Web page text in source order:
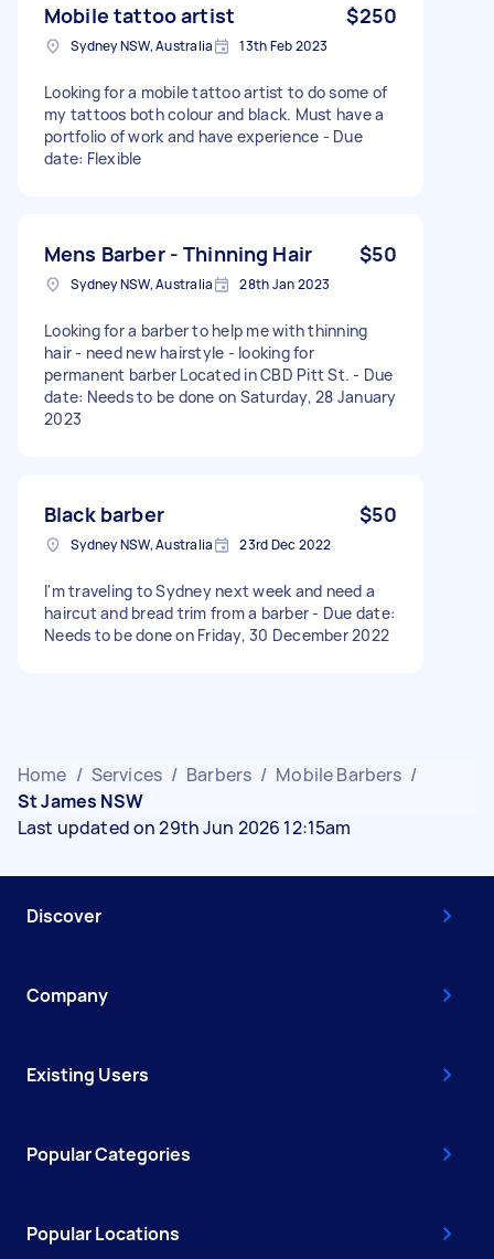
Mobile tattoo artist $250
Sydney NSW, Australia 13th Feb 2023
Looking for a mobile tattoo artist to do some of
my tattoos both colour and black. Must have a
portfolio of work and have experience - Due
date: Flexible
Mens Barber - Thinning Hair $50
Sydney NSW, Australia 28th Jan 2023
Looking for a barber to help me with thinning
hair - need new hairstyle - looking for
permanent barber Located in CBD Pitt St. - Due
date: Needs to be done on Saturday, 28 January
2023
Black barber $50
Sydney NSW, Australia 23rd Dec 2022
I'm traveling to Sydney next week and need a
haircut and bread trim from a barber - Due date:
Needs to be done on Friday, 30 December 2022
Home / Services / Barbers / Mobile Barbers /
St James NSW
Last updated on 29th Jun 2026 12:15am
Discover
Company
Existing Users
Popular Categories
Popular Locations